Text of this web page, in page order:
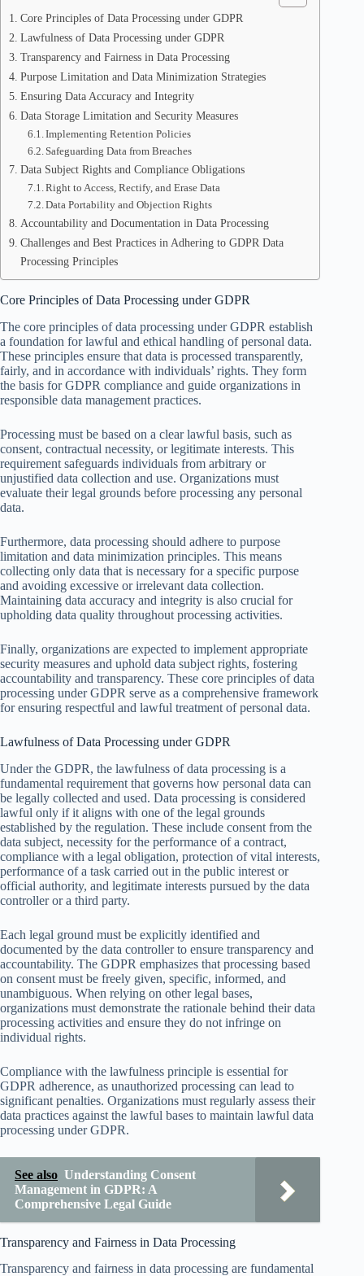
Core Principles of Data Processing under GDPR
Lawfulness of Data Processing under GDPR
Transparency and Fairness in Data Processing
Purpose Limitation and Data Minimization Strategies
Ensuring Data Accuracy and Integrity
Data Storage Limitation and Security Measures
Implementing Retention Policies
Safeguarding Data from Breaches
Data Subject Rights and Compliance Obligations
Right to Access, Rectify, and Erase Data
Data Portability and Objection Rights
Accountability and Documentation in Data Processing
Challenges and Best Practices in Adhering to GDPR Data
Processing Principles
Core Principles of Data Processing under GDPR
The core principles of data processing under GDPR establish
a foundation for lawful and ethical handling of personal data.
These principles ensure that data is processed transparently,
fairly, and in accordance with individuals’ rights. They form
the basis for GDPR compliance and guide organizations in
responsible data management practices.
Processing must be based on a clear lawful basis, such as
consent, contractual necessity, or legitimate interests. This
requirement safeguards individuals from arbitrary or
unjustified data collection and use. Organizations must
evaluate their legal grounds before processing any personal
data.
Furthermore, data processing should adhere to purpose
limitation and data minimization principles. This means
collecting only data that is necessary for a specific purpose
and avoiding excessive or irrelevant data collection.
Maintaining data accuracy and integrity is also crucial for
upholding data quality throughout processing activities.
Finally, organizations are expected to implement appropriate
security measures and uphold data subject rights, fostering
accountability and transparency. These core principles of data
processing under GDPR serve as a comprehensive framework
for ensuring respectful and lawful treatment of personal data.
Lawfulness of Data Processing under GDPR
Under the GDPR, the lawfulness of data processing is a
fundamental requirement that governs how personal data can
be legally collected and used. Data processing is considered
lawful only if it aligns with one of the legal grounds
established by the regulation. These include consent from the
data subject, necessity for the performance of a contract,
compliance with a legal obligation, protection of vital interests,
performance of a task carried out in the public interest or
official authority, and legitimate interests pursued by the data
controller or a third party.
Each legal ground must be explicitly identified and
documented by the data controller to ensure transparency and
accountability. The GDPR emphasizes that processing based
on consent must be freely given, specific, informed, and
unambiguous. When relying on other legal bases,
organizations must demonstrate the rationale behind their data
processing activities and ensure they do not infringe on
individual rights.
Compliance with the lawfulness principle is essential for
GDPR adherence, as unauthorized processing can lead to
significant penalties. Organizations must regularly assess their
data practices against the lawful bases to maintain lawful data
processing under GDPR.
See also Understanding Consent
Management in GDPR: A
Comprehensive Legal Guide
Transparency and Fairness in Data Processing
Transparency and fairness in data processing are fundamental